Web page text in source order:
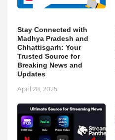
Stay Connected with
Madhya Pradesh and
Chhattisgarh: Your
Trusted Source for
Breaking News and
Updates
April 28, 2025